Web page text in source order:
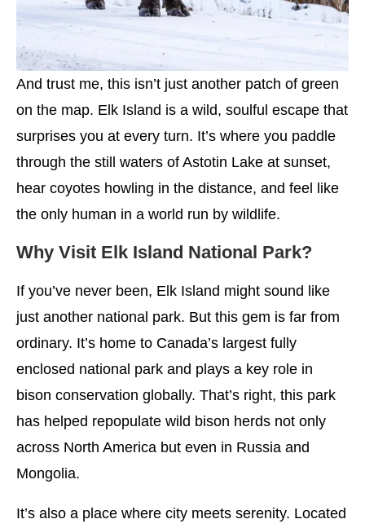
And trust me, this isn’t just another patch of green
on the map. Elk Island is a wild, soulful escape that
surprises you at every turn. It’s where you paddle
through the still waters of Astotin Lake at sunset,
hear coyotes howling in the distance, and feel like
the only human in a world run by wildlife.
Why Visit Elk Island National Park?
If you’ve never been, Elk Island might sound like
just another national park. But this gem is far from
ordinary. It’s home to Canada’s largest fully
enclosed national park and plays a key role in
bison conservation globally. That’s right, this park
has helped repopulate wild bison herds not only
across North America but even in Russia and
Mongolia.
It’s also a place where city meets serenity. Located